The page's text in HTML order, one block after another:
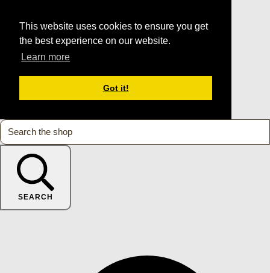
This website uses cookies to ensure you get
the best experience on our website.
Learn more
Got it!
SEARCH